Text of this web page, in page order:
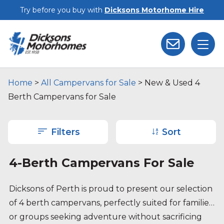
Skip to main content
Try before you buy with Dicksons Motorhome Hire
Home > All Campervans for Sale > New & Used 4
Berth Campervans for Sale
Filters Sort
4-Berth Campervans For Sale
Dicksons of Perth is proud to present our selection
of 4 berth campervans, perfectly suited for families
or groups seeking adventure without sacrificing